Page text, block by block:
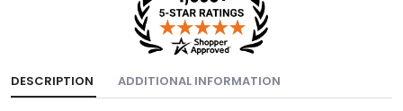
DESCRIPTION ADDITIONAL INFORMATION